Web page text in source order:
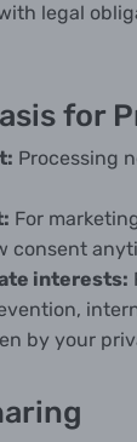
legal
for
Processing
For
consent
interests:
by your